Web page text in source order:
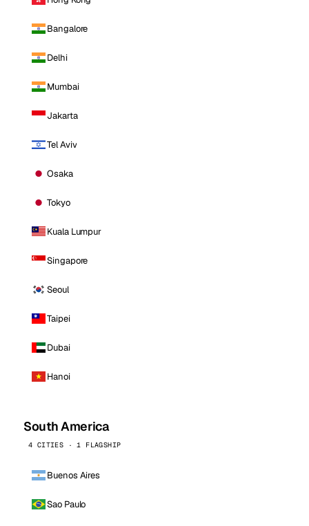
Bangalore
Delhi
Mumbai
Jakarta
Tel Aviv
Osaka
Tokyo
Kuala Lumpur
Singapore
Seoul
Taipei
Dubai
Hanoi
South America
4 CITIES · 1 FLAGSHIP
Buenos Aires
Sao Paulo